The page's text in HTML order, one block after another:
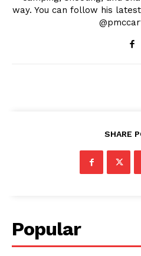
way. You can follow his
SHARE
Popular